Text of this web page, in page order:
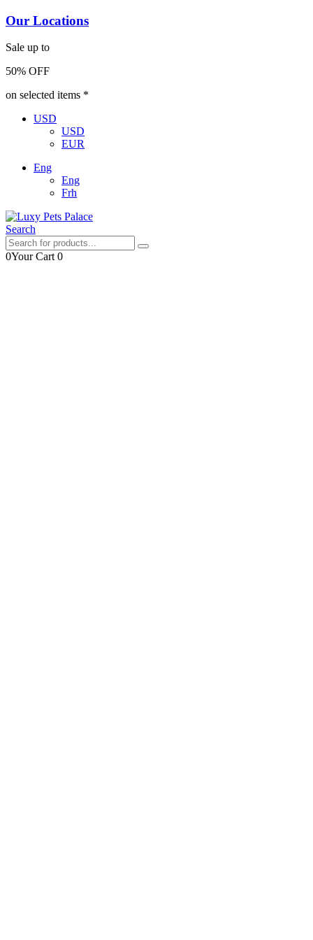
Our Locations
Sale up to
50% OFF
on selected items *
USD
USD
EUR
Eng
Eng
Frh
Search
0Your Cart0